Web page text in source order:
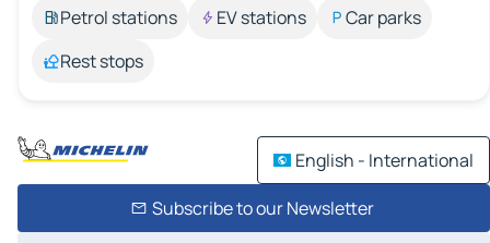
Petrol stations
EV stations
Car parks
Rest stops
English - International
Subscribe to our Newsletter